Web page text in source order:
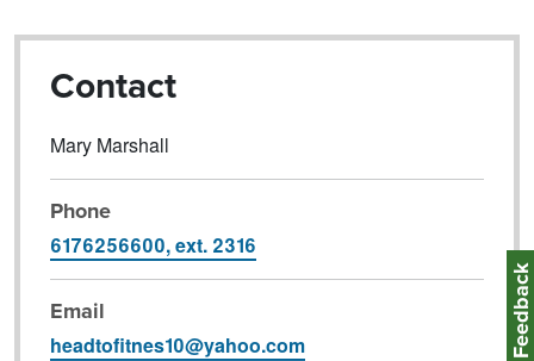
Contact
Mary Marshall
Phone
6176256600, ext. 2316
Email
headtofitnes10@yahoo.com